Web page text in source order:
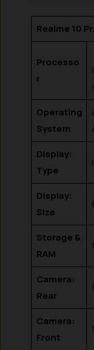
Realme 10
Processo
r
Operating
System
Display:
Type
Display:
Size
Storage &
RAM
Camera:
Rear
Camera:
Front